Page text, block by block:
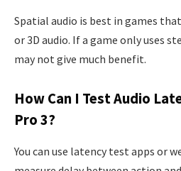
Spatial audio is best in games
or 3D audio. If a game only uses
may not give much benefit.
How Can I Test Audio
Pro 3?
You can use latency test apps or